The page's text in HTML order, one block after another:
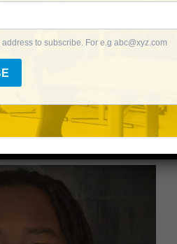
Program Manager
Email